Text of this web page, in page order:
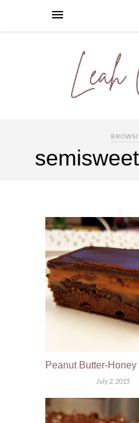
Peanut Butter-
July 2, 2015